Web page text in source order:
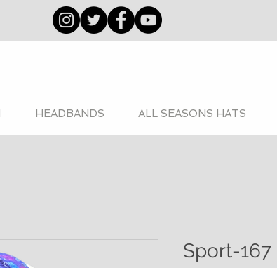
HEADBANDS ALL SEASONS HATS
Sport-167